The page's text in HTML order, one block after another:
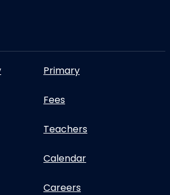
Primary
Fees
Teachers
Calendar
Careers